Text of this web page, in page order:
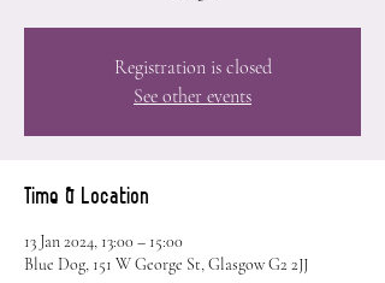
Registration is closed
See other events
Time & Location
13 Jan 2024, 13:00 – 15:00
Blue Dog, 151 W George St, Glasgow G2 2JJ